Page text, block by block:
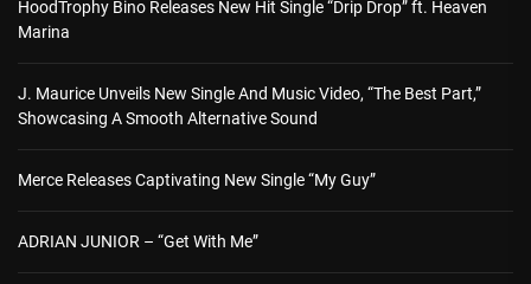
HoodTrophy Bino Releases New Hit Single “Drip Drop” ft. Heaven
Marina
J. Maurice Unveils New Single And Music Video, “The Best Part,”
Showcasing A Smooth Alternative Sound
Merce Releases Captivating New Single “My Guy”
ADRIAN JUNIOR – “Get With Me”